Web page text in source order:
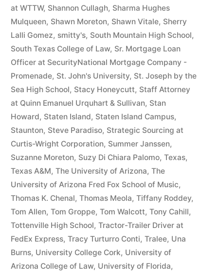
at WTTW, Shannon Cullagh, Sharma Hughes
Mulqueen, Shawn Moreton, Shawn Vitale, Sherry
Lalli Gomez, smitty's, South Mountain High School,
South Texas College of Law, Sr. Mortgage Loan
Officer at SecurityNational Mortgage Company -
Promenade, St. John's University, St. Joseph by the
Sea High School, Stacy Honeycutt, Staff Attorney
at Quinn Emanuel Urquhart & Sullivan, Stan
Howard, Staten Island, Staten Island Campus,
Staunton, Steve Paradiso, Strategic Sourcing at
Curtis-Wright Corporation, Summer Janssen,
Suzanne Moreton, Suzy Di Chiara Palomo, Texas,
Texas A&M, The University of Arizona, The
University of Arizona Fred Fox School of Music,
Thomas K. Chenal, Thomas Meola, Tiffany Roddey,
Tom Allen, Tom Groppe, Tom Walcott, Tony Cahill,
Tottenville High School, Tractor-Trailer Driver at
FedEx Express, Tracy Turturro Conti, Tralee, Una
Burns, University College Cork, University of
Arizona College of Law, University of Florida,